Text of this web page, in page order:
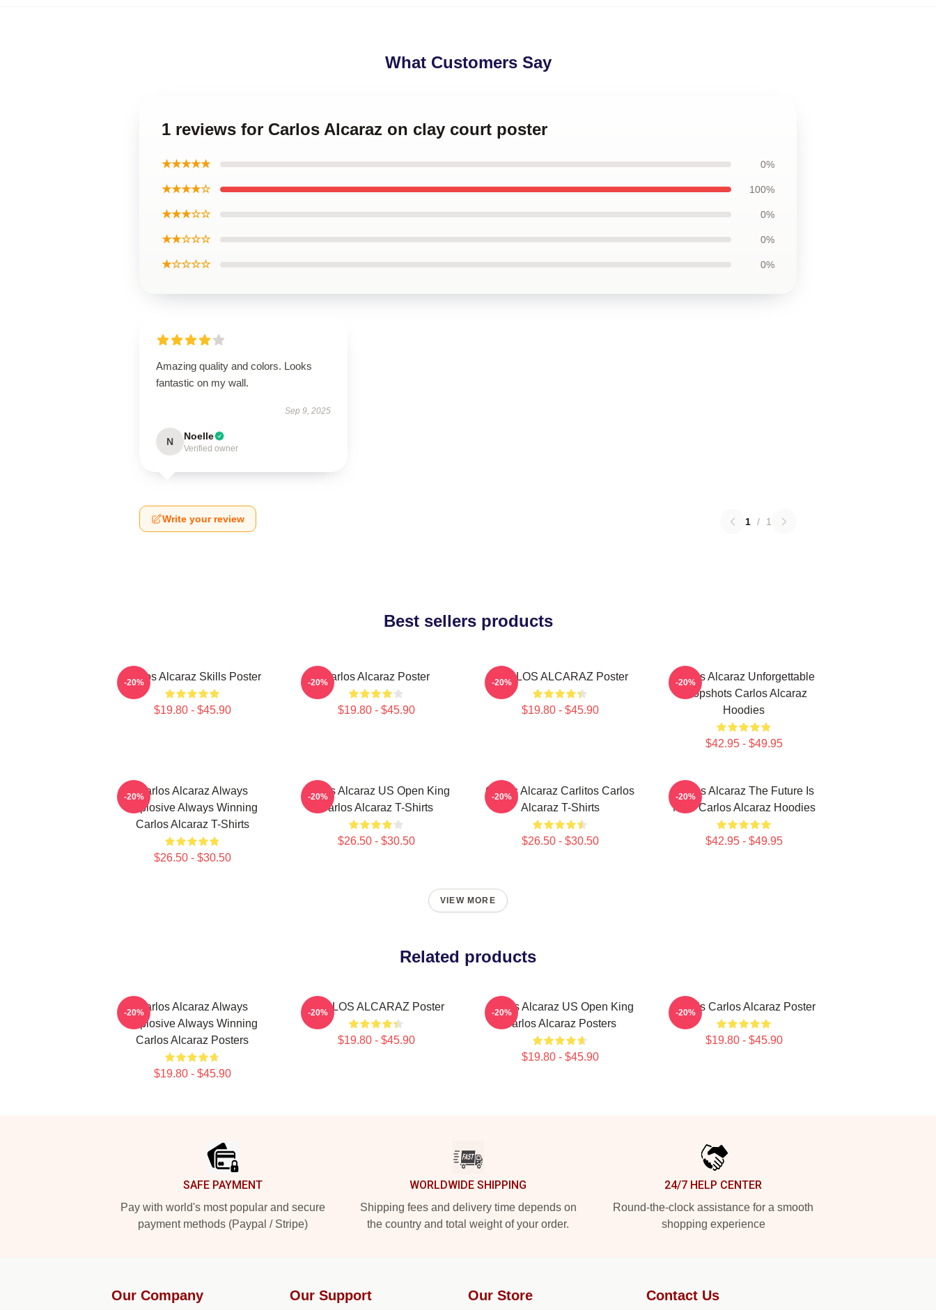
What Customers Say
1 reviews for Carlos Alcaraz on clay court poster
★★★★★ 0%
★★★★☆ 100%
★★★☆☆ 0%
★★☆☆☆ 0%
★☆☆☆☆ 0%
Amazing quality and colors. Looks
fantastic on my wall.
Sep 9, 2025
N Noelle
Verified owner
Write your review 1 / 1
Best sellers products
Carlos Alcaraz Skills Poster
$19.80 - $45.90
-20% Carlos Alcaraz Poster
$19.80 - $45.90
-20% CARLOS ALCARAZ Poster
$19.80 - $45.90
-20%
Carlos Alcaraz Unforgettable
Dropshots Carlos Alcaraz
Hoodies
$42.95 - $49.95
-20%
Carlos Alcaraz Always
Explosive Always Winning
Carlos Alcaraz T-Shirts
$26.50 - $30.50
-20%
Carlos Alcaraz US Open King
Carlos Alcaraz T-Shirts
$26.50 - $30.50
-20%
Carlos Alcaraz Carlitos Carlos
Alcaraz T-Shirts
$26.50 - $30.50
-20%
Carlos Alcaraz The Future Is
Now Carlos Alcaraz Hoodies
$42.95 - $49.95
-20%
VIEW MORE
Related products
Carlos Alcaraz Always
Explosive Always Winning
Carlos Alcaraz Posters
$19.80 - $45.90
-20% CARLOS ALCARAZ Poster
$19.80 - $45.90
-20%
Carlos Alcaraz US Open King
Carlos Alcaraz Posters
$19.80 - $45.90
-20% Tennis Carlos Alcaraz Poster
$19.80 - $45.90
-20%
SAFE PAYMENT
Pay with world's most popular and secure
payment methods (Paypal / Stripe)
WORLDWIDE SHIPPING
Shipping fees and delivery time depends on
the country and total weight of your order.
24/7 HELP CENTER
Round-the-clock assistance for a smooth
shopping experience
Our Company Our Support Our Store Contact Us